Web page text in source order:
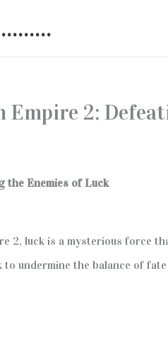
Empire 2:
the Enemies of Luck
2, luck is a mysterious force
to undermine the balance of